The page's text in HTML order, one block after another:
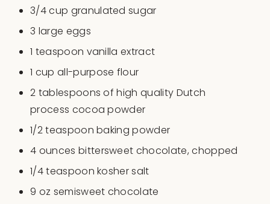
3/4cup granulated sugar
3 large eggs
1 teaspoon vanilla extract
1 cup all-purpose flour
2 tablespoons of high quality Dutch
process cocoa powder
1/2 teaspoon baking powder
4 ounces bittersweet chocolate, chopped
1/4 teaspoon kosher salt
9 oz semisweet chocolate